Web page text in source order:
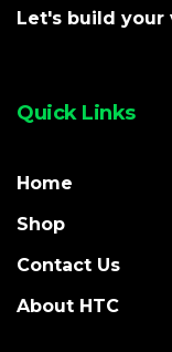
Let's build your
Quick Links
Home
Shop
Contact Us
About HTC